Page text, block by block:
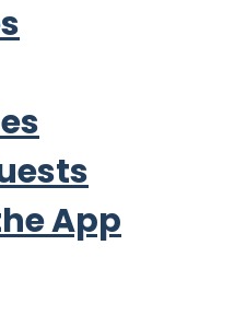
App